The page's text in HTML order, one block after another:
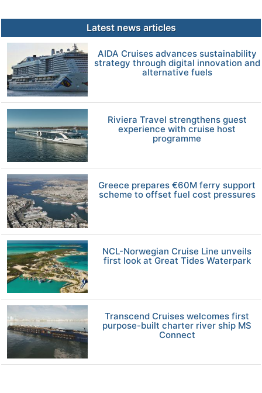
Latest news articles
AIDA Cruises advances sustainability
strategy through digital innovation and
alternative fuels
Riviera Travel strengthens guest
experience with cruise host
programme
Greece prepares €60M ferry support
scheme to offset fuel cost pressures
NCL-Norwegian Cruise Line unveils
first look at Great Tides Waterpark
Transcend Cruises welcomes first
purpose-built charter river ship MS
Connect